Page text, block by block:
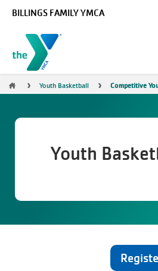
BILLINGS FAMILY YMCA
Breadcrumb
Youth Basketball Competitive
Youth